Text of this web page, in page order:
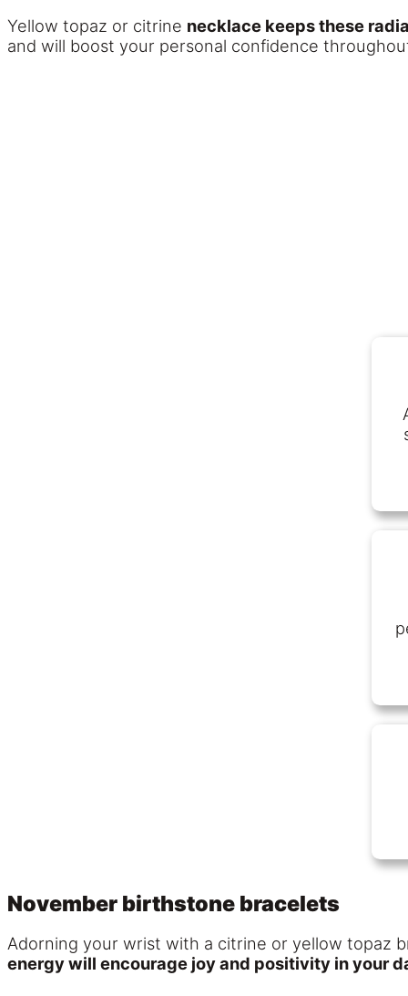
Yellow topaz or citrine necklace keeps these
and will boost your personal confidence
November birthstone bracelets
Adorning your wrist with a citrine or yellow topaz
energy will encourage joy and positivity in your